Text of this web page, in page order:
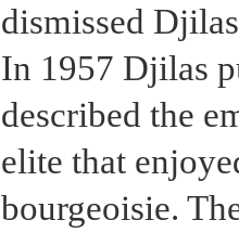
dismissed
In 1957 Djilas
described the
elite that
bourgeoisie.